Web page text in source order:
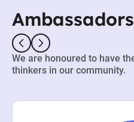
We are honoured to have
thinkers in our community.